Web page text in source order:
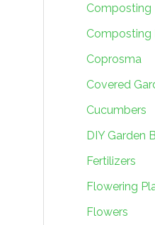
Composting
Composting
Coprosma
Covered
Cucumbers
DIY Garden
Fertilizers
Flowering
Flowers